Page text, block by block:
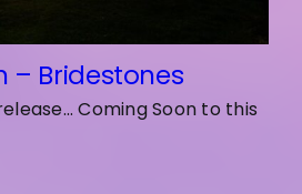
– Bridestones
Coming Soon to this